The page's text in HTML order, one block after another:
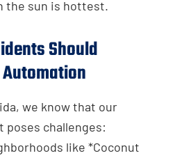
the sun is hottest.
Should
we know that our
poses challenges:
like *Coconut